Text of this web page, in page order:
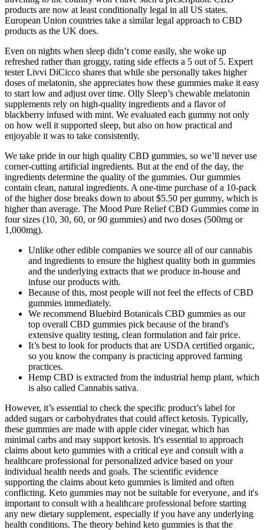
products are now at least conditionally legal in all US states.
European Union countries take a similar legal approach to CBD
products as the UK does.
Even on nights when sleep didn’t come easily, she woke up
refreshed rather than groggy, rating side effects a 5 out of 5. Expert
tester Livvi DiCicco shares that while she personally takes higher
doses of melatonin, she appreciates how these gummies make it easy
to start low and adjust over time. Olly Sleep’s chewable melatonin
supplements rely on high-quality ingredients and a flavor of
blackberry infused with mint. We evaluated each gummy not only
on how well it supported sleep, but also on how practical and
enjoyable it was to take consistently.
We take pride in our high quality CBD gummies, so we’ll never use
corner-cutting artificial ingredients. But at the end of the day, the
ingredients determine the quality of the gummies. Our gummies
contain clean, natural ingredients. A one-time purchase of a 10-pack
of the higher dose breaks down to about $5.50 per gummy, which is
higher than average. The Mood Pure Relief CBD Gummies come in
four sizes (10, 30, 60, or 90 gummies) and two doses (500mg or
1,000mg).
Unlike other edible companies we source all of our cannabis
and ingredients to ensure the highest quality both in gummies
and the underlying extracts that we produce in-house and
infuse our products with.
Because of this, most people will not feel the effects of CBD
gummies immediately.
We recommend Bluebird Botanicals CBD gummies as our
top overall CBD gummies pick because of the brand's
extensive quality testing, clean formulation and fair price.
It’s best to look for products that are USDA certified organic,
so you know the company is practicing approved farming
practices.
Hemp CBD is extracted from the industrial hemp plant, which
is also called Cannabis sativa.
However, it’s essential to check the specific product’s label for
added sugars or carbohydrates that could affect ketosis. Typically,
these gummies are made with apple cider vinegar, which has
minimal carbs and may support ketosis. It's essential to approach
claims about keto gummies with a critical eye and consult with a
healthcare professional for personalized advice based on your
individual health needs and goals. The scientific evidence
supporting the claims about keto gummies is limited and often
conflicting. Keto gummies may not be suitable for everyone‚ and it's
important to consult with a healthcare professional before starting
any new dietary supplement‚ especially if you have any underlying
health conditions. The theory behind keto gummies is that the